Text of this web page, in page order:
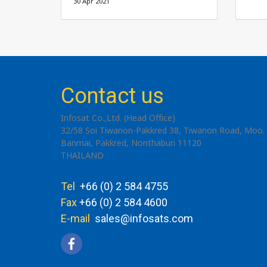
Contact us
Infosat Co.,Ltd. (Head Office)
32/58 Soi Tiwanon-Pakkred 38, Tiwanon Road, Moo.
Banmai, Pakkred, Nonthaburi 11120
THAILAND
Tel +66 (0) 2 584 4755
Fax+66 (0) 2 584 4600
E-mail sales@infosats.com